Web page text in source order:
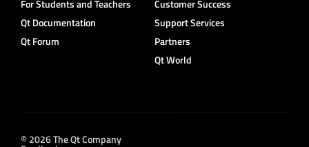
For Students and Teachers
Qt Documentation
Qt Forum
Customer Success
Support Services
Partners
Qt World
© 2026 The Qt Company